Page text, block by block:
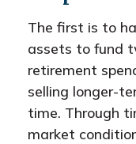
The first is to
assets to fund
retirement
selling longer-
time. Through
market